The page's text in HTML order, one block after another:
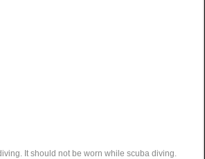
It should not be worn while scuba diving.